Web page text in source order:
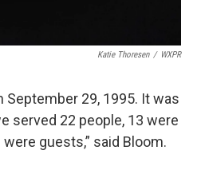
Katie Thoresen / WXPR
September 29, 1995. It was
served 22 people, 13 were
guests,” said Bloom.